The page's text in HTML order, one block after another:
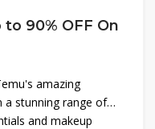
90% OFF On
amazing
a stunning range of
and makeup